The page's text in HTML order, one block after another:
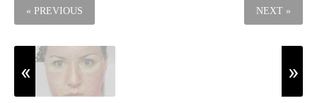
« PREVIOUS NEXT »